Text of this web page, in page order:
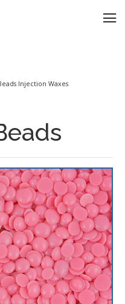
Injection Waxes